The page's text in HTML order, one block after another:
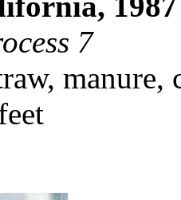
7
manure,